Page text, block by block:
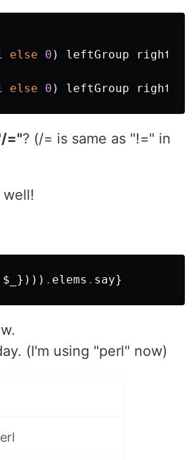
else 0 ) leftGroup
else 0 ) leftGroup
="? (/= is same as "!=" in
$_ }))) . elems . say}
(I'm using "perl" now)